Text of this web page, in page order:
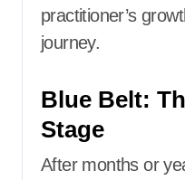
practitioner’s
journey.
Blue Belt:
Stage
After months or